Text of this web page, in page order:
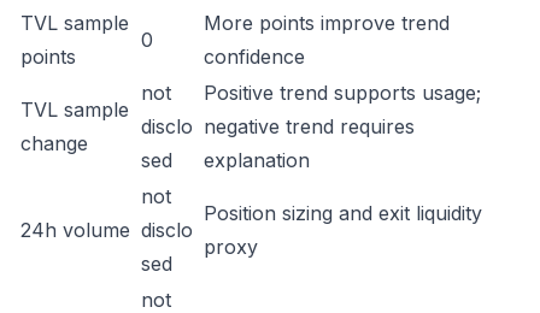
TVL sample
points
0
More points improve trend
confidence
TVL sample
change
not
disclo
sed
Positive trend supports usage;
negative trend requires
explanation
24h volume
not
disclo
sed
Position sizing and exit liquidity
proxy
not